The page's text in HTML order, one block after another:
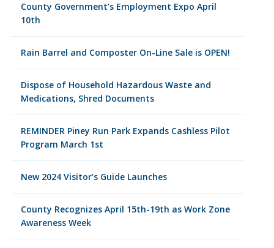
County Government’s Employment Expo April
10th
Rain Barrel and Composter On-Line Sale is OPEN!
Dispose of Household Hazardous Waste and
Medications, Shred Documents
REMINDER Piney Run Park Expands Cashless Pilot
Program March 1st
New 2024 Visitor’s Guide Launches
County Recognizes April 15th-19th as Work Zone
Awareness Week